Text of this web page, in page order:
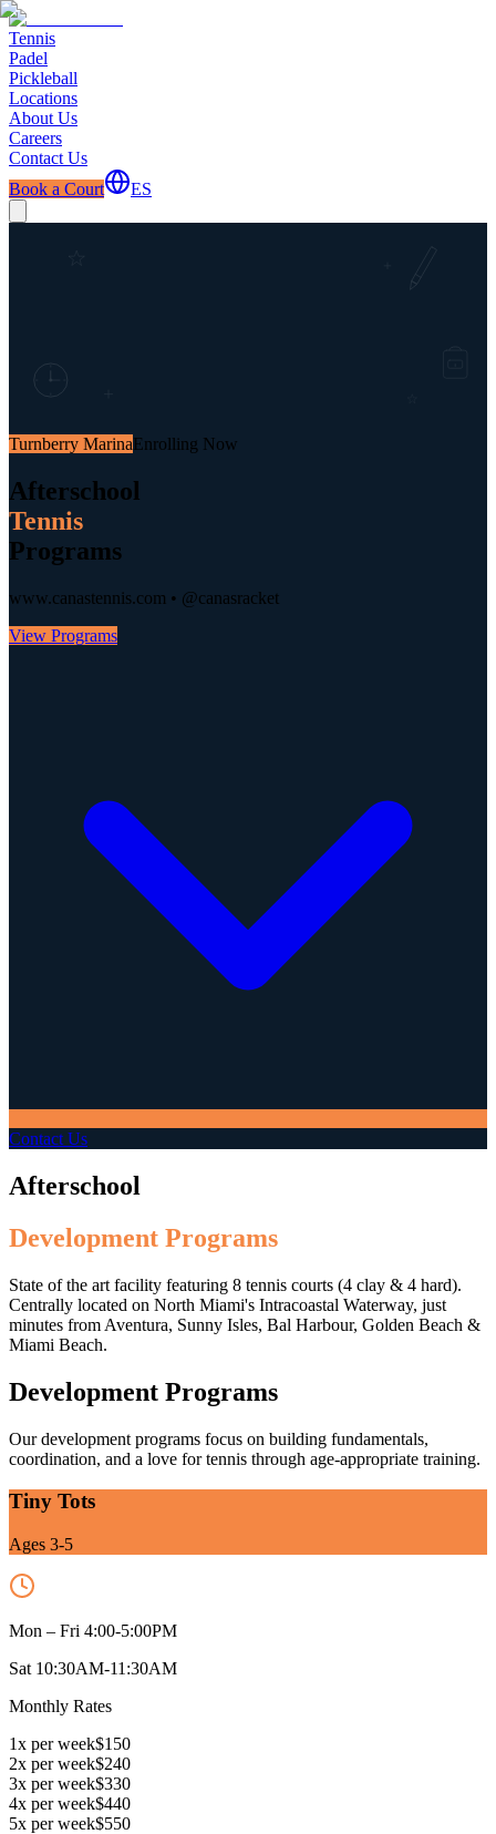
Tennis
Padel
Pickleball
Locations
About Us
Careers
Contact Us
Book a Court
ES
Turnberry MarinaEnrolling Now
Afterschool
Tennis
Programs
www.canastennis.com • @canasracket
View Programs
Contact Us
Afterschool
Development Programs
State of the art facility featuring 8 tennis courts (4 clay & 4 hard).
Centrally located on North Miami's Intracoastal Waterway, just
minutes from Aventura, Sunny Isles, Bal Harbour, Golden Beach &
Miami Beach.
Development Programs
Our development programs focus on building fundamentals,
coordination, and a love for tennis through age-appropriate training.
Tiny Tots
Ages 3-5
Mon – Fri 4:00-5:00PM
Sat 10:30AM-11:30AM
Monthly Rates
1x per week$150
2x per week$240
3x per week$330
4x per week$440
5x per week$550